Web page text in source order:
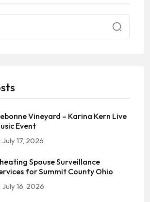
Vineyard – Karina Kern Live
Event
July 17, 2026
Spouse Surveillance
for Summit County Ohio
July 16, 2026